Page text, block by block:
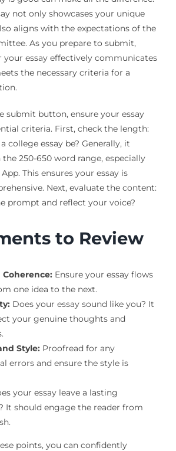
not only showcases your unique
aligns with the expectations of the
As you prepare to submit,
your essay effectively communicates
the necessary criteria for a
submit button, ensure your essay
criteria. First, check the length:
college essay be? Generally, it
250-650 word range, especially
This ensures your essay is
Next, evaluate the content:
prompt and reflect your voice?
to Review
Ensure your essay flows
one idea to the next.
Does your essay sound like you? It
your genuine thoughts and
Style:Proofread for any
errors and ensure the style is
your essay leave a lasting
It should engage the reader from
points, you can confidently